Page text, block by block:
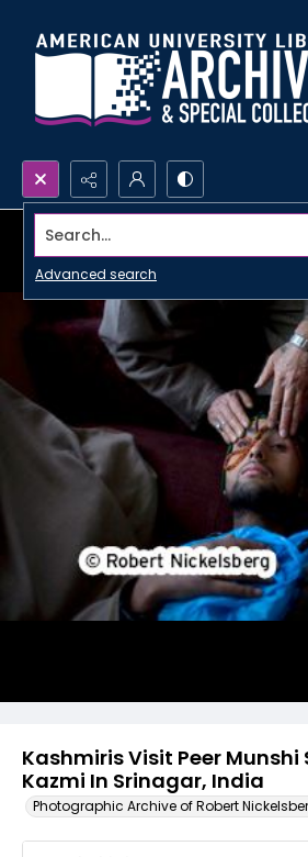
Search...
Advanced search
Kashmiris Visit Peer Munshi
Kazmi In Srinagar, India
Photographic Archive of Robert